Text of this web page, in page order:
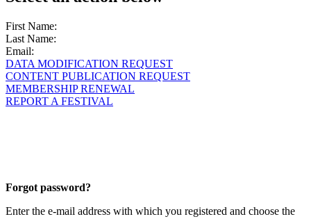
First Name:
Last Name:
Email:
DATA MODIFICATION REQUEST
CONTENT PUBLICATION REQUEST
MEMBERSHIP RENEWAL
REPORT A FESTIVAL
Forgot password?
Enter the e-mail address with which you registered and choose the